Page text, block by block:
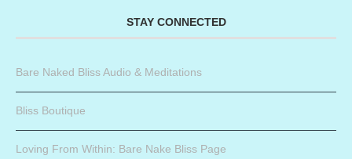
STAY CONNECTED
Bare Naked Bliss Audio & Meditations
Bliss Boutique
Loving From Within: Bare Nake Bliss Page